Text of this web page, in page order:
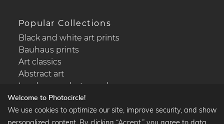
Popular Collections
Black and white art prints
Bauhaus prints
Art classics
Abstract art
Landscape photography
Welcome to Photocircle!
We use cookies to optimize our site, improve security, and show